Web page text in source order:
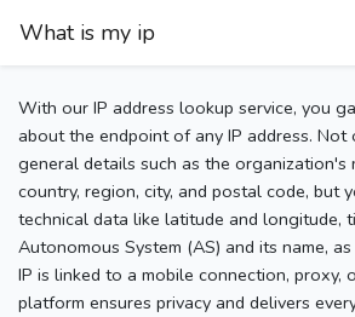
What is my ip
With our IP address lookup service, you
about the endpoint of any IP address.
general details such as the organization's
country, region, city, and postal code, but
technical data like latitude and longitude,
Autonomous System (AS) and its name,
IP is linked to a mobile connection, proxy,
platform ensures privacy and delivers